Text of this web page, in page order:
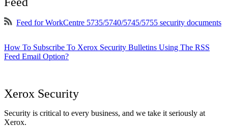
Feed for WorkCentre 5735/5740/5745/5755 security documents
How To Subscribe To Xerox Security Bulletins Using The RSS
Feed Email Option?
Xerox Security
Security is critical to every business, and we take it seriously at
Xerox.